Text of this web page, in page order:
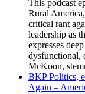
This podcast
Rural
critical rant
leadership as
expresses
dysfunctional,
McKoon,
BKP Politics,
Again –